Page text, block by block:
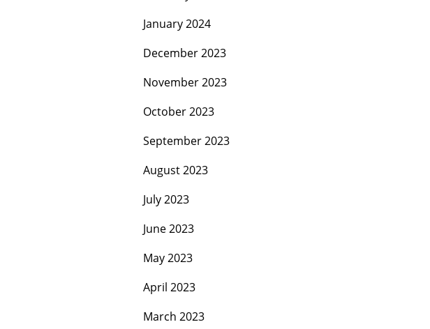
January 2024
December 2023
November 2023
October 2023
September 2023
August 2023
July 2023
June 2023
May 2023
April 2023
March 2023